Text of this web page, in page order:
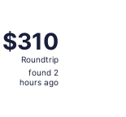
$310
Roundtrip,
found
$310
Roundtrip
found 2
hours ago